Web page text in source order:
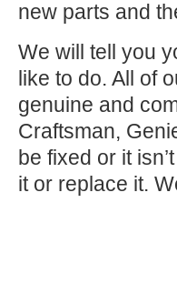
new parts and
We will tell you
like to do. All of
genuine and
Craftsman,
be fixed or it
it or replace it.